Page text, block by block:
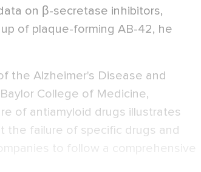
on β-secretase inhibitors,
of plaque-forming AB-42, he
the Alzheimer's Disease and
College of Medicine,
of antiamyloid drugs illustrates
the failure of specific drugs and
to follow a comprehensive